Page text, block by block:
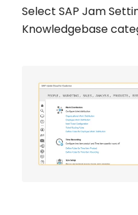
Select SAP Jam
Knowledgebase